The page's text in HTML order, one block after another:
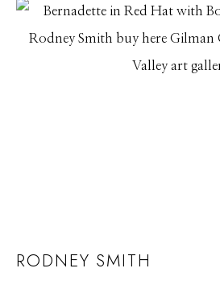
RODNEY SMITH